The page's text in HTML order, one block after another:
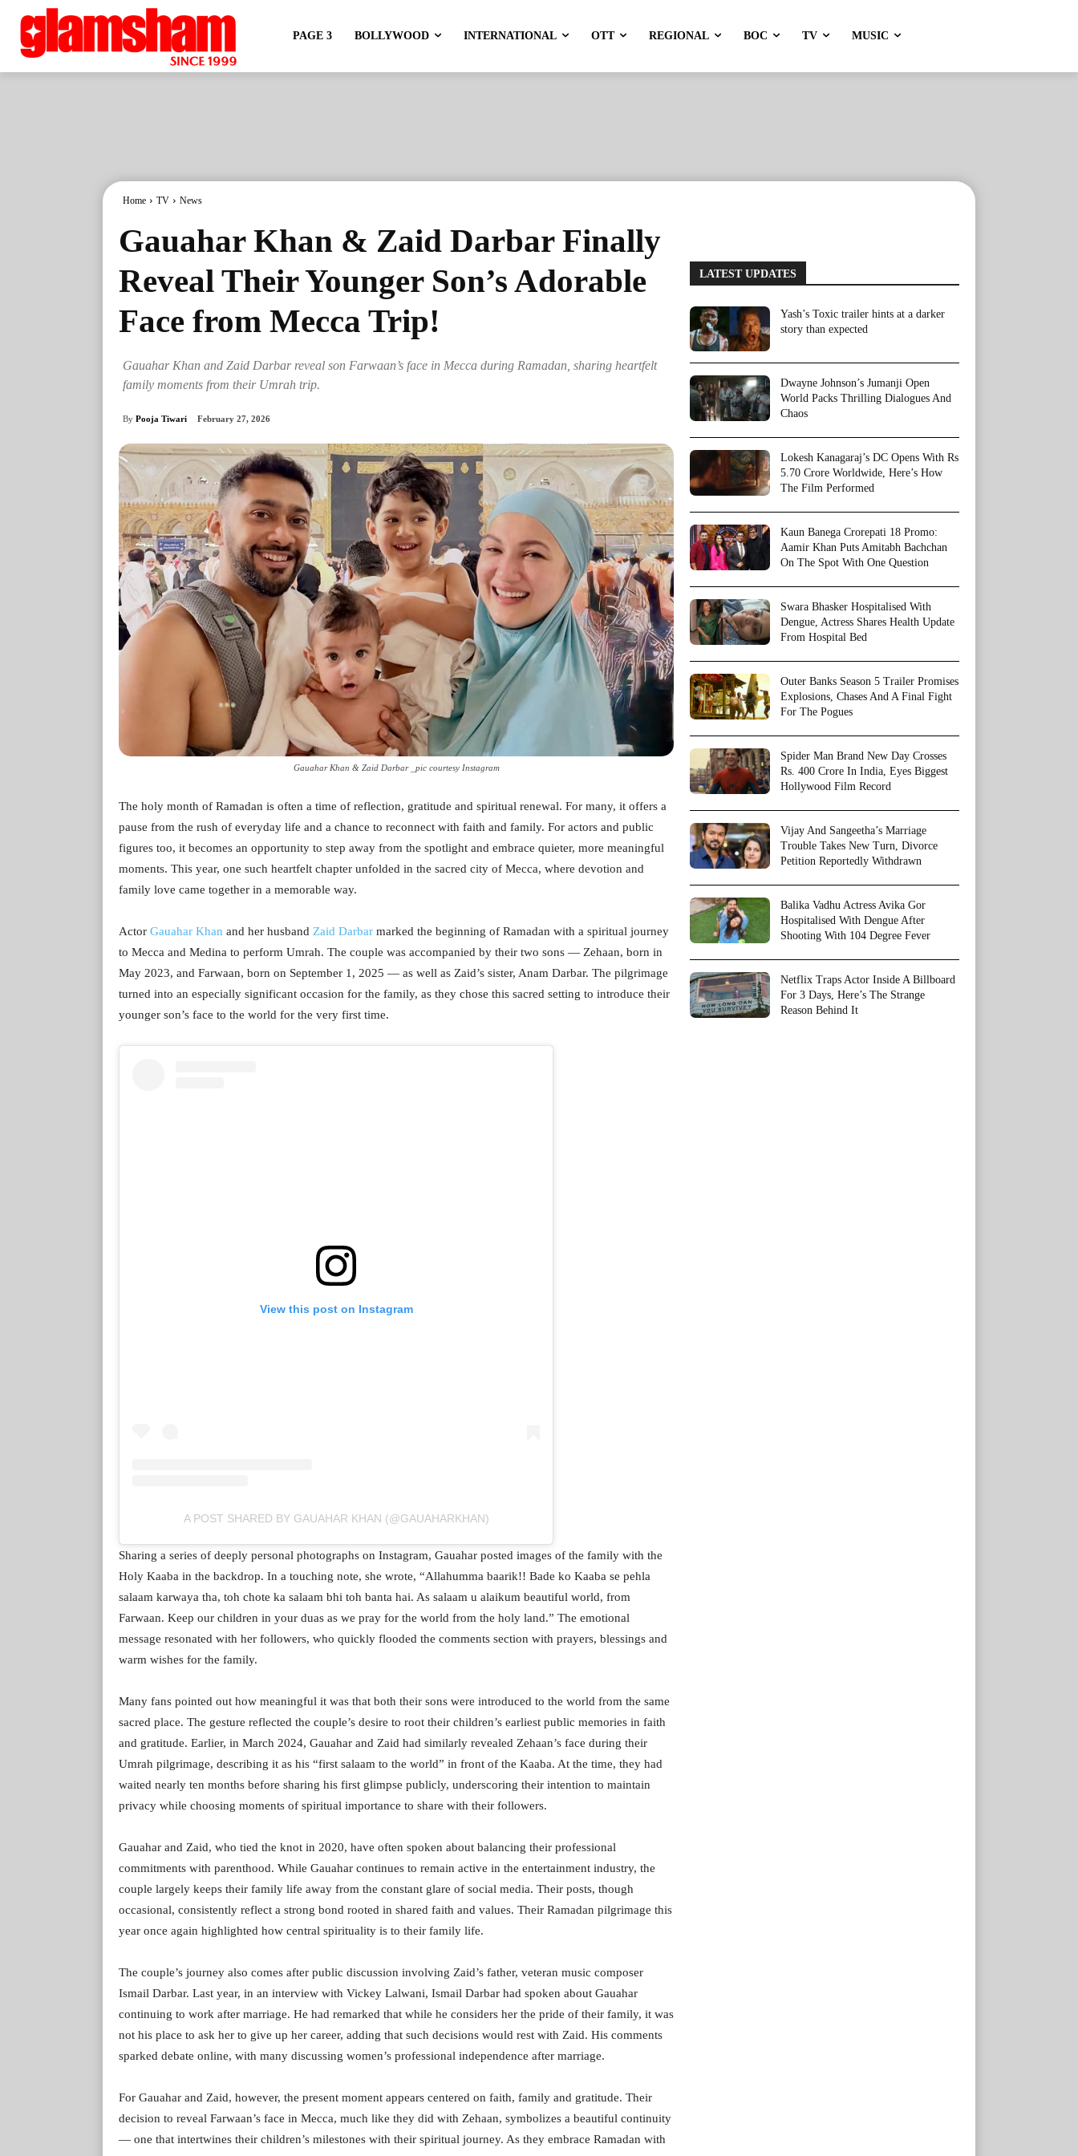
PAGE 3 BOLLYWOOD INTERNATIONAL OTT REGIONAL BOC TV MUSIC
Home TV News
Gauahar Khan & Zaid Darbar Finally
Reveal Their Younger Son’s Adorable
Face from Mecca Trip!
Gauahar Khan and Zaid Darbar reveal son Farwaan’s face in Mecca during Ramadan, sharing heartfelt
family moments from their Umrah trip.
By Pooja Tiwari February 27, 2026
Gauahar Khan & Zaid Darbar _pic courtesy Instagram
The holy month of Ramadan is often a time of reflection, gratitude and spiritual renewal. For many, it offers a
pause from the rush of everyday life and a chance to reconnect with faith and family. For actors and public
figures too, it becomes an opportunity to step away from the spotlight and embrace quieter, more meaningful
moments. This year, one such heartfelt chapter unfolded in the sacred city of Mecca, where devotion and
family love came together in a memorable way.
Actor Gauahar Khan and her husband Zaid Darbar marked the beginning of Ramadan with a spiritual journey
to Mecca and Medina to perform Umrah. The couple was accompanied by their two sons — Zehaan, born in
May 2023, and Farwaan, born on September 1, 2025 — as well as Zaid’s sister, Anam Darbar. The pilgrimage
turned into an especially significant occasion for the family, as they chose this sacred setting to introduce their
younger son’s face to the world for the very first time.
View this post on Instagram
A POST SHARED BY GAUAHAR KHAN (@GAUAHARKHAN)
Sharing a series of deeply personal photographs on Instagram, Gauahar posted images of the family with the
Holy Kaaba in the backdrop. In a touching note, she wrote, “Allahumma baarik!! Bade ko Kaaba se pehla
salaam karwaya tha, toh chote ka salaam bhi toh banta hai. As salaam u alaikum beautiful world, from
Farwaan. Keep our children in your duas as we pray for the world from the holy land.” The emotional
message resonated with her followers, who quickly flooded the comments section with prayers, blessings and
warm wishes for the family.
Many fans pointed out how meaningful it was that both their sons were introduced to the world from the same
sacred place. The gesture reflected the couple’s desire to root their children’s earliest public memories in faith
and gratitude. Earlier, in March 2024, Gauahar and Zaid had similarly revealed Zehaan’s face during their
Umrah pilgrimage, describing it as his “first salaam to the world” in front of the Kaaba. At the time, they had
waited nearly ten months before sharing his first glimpse publicly, underscoring their intention to maintain
privacy while choosing moments of spiritual importance to share with their followers.
Gauahar and Zaid, who tied the knot in 2020, have often spoken about balancing their professional
commitments with parenthood. While Gauahar continues to remain active in the entertainment industry, the
couple largely keeps their family life away from the constant glare of social media. Their posts, though
occasional, consistently reflect a strong bond rooted in shared faith and values. Their Ramadan pilgrimage this
year once again highlighted how central spirituality is to their family life.
The couple’s journey also comes after public discussion involving Zaid’s father, veteran music composer
Ismail Darbar. Last year, in an interview with Vickey Lalwani, Ismail Darbar had spoken about Gauahar
continuing to work after marriage. He had remarked that while he considers her the pride of their family, it was
not his place to ask her to give up her career, adding that such decisions would rest with Zaid. His comments
sparked debate online, with many discussing women’s professional independence after marriage.
For Gauahar and Zaid, however, the present moment appears centered on faith, family and gratitude. Their
decision to reveal Farwaan’s face in Mecca, much like they did with Zehaan, symbolizes a beautiful continuity
— one that intertwines their children’s milestones with their spiritual journey. As they embrace Ramadan with
LATEST UPDATES
Yash’s Toxic trailer hints at a darker
story than expected
Dwayne Johnson’s Jumanji Open
World Packs Thrilling Dialogues And
Chaos
Lokesh Kanagaraj’s DC Opens With Rs
5.70 Crore Worldwide, Here’s How
The Film Performed
Kaun Banega Crorepati 18 Promo:
Aamir Khan Puts Amitabh Bachchan
On The Spot With One Question
Swara Bhasker Hospitalised With
Dengue, Actress Shares Health Update
From Hospital Bed
Outer Banks Season 5 Trailer Promises
Explosions, Chases And A Final Fight
For The Pogues
Spider Man Brand New Day Crosses
Rs. 400 Crore In India, Eyes Biggest
Hollywood Film Record
Vijay And Sangeetha’s Marriage
Trouble Takes New Turn, Divorce
Petition Reportedly Withdrawn
Balika Vadhu Actress Avika Gor
Hospitalised With Dengue After
Shooting With 104 Degree Fever
Netflix Traps Actor Inside A Billboard
For 3 Days, Here’s The Strange
Reason Behind It